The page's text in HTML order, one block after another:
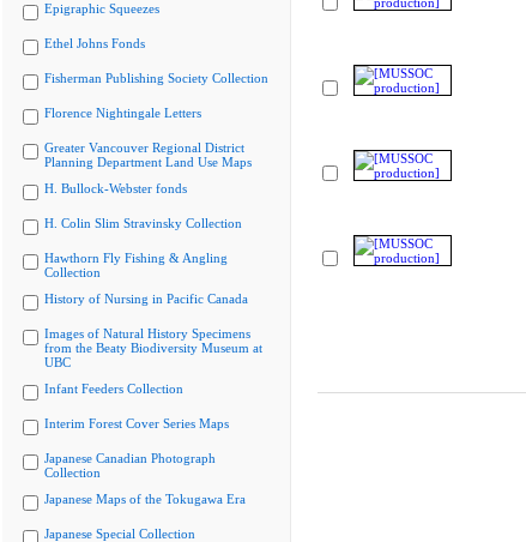
Epigraphic Squeezes
Ethel Johns Fonds
Fisherman Publishing Society Collection
Florence Nightingale Letters
Greater Vancouver Regional District
Planning Department Land Use Maps
H. Bullock-Webster fonds
H. Colin Slim Stravinsky Collection
Hawthorn Fly Fishing & Angling
Collection
History of Nursing in Pacific Canada
Images of Natural History Specimens
from the Beaty Biodiversity Museum at
UBC
Infant Feeders Collection
Interim Forest Cover Series Maps
Japanese Canadian Photograph
Collection
Japanese Maps of the Tokugawa Era
Japanese Special Collection